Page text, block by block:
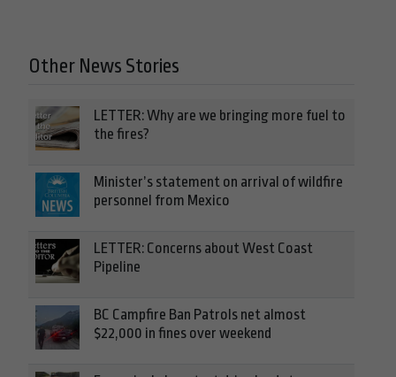
Other News Stories
LETTER: Why are we bringing more fuel to
the fires?
Minister’s statement on arrival of wildfire
personnel from Mexico
LETTER: Concerns about West Coast
Pipeline
BC Campfire Ban Patrols net almost
$22,000 in fines over weekend